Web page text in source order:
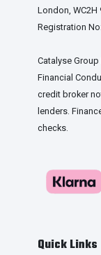
London, WC2H
Registration
Catalyse
Financial
credit broker
lenders.
checks.
Quick Links